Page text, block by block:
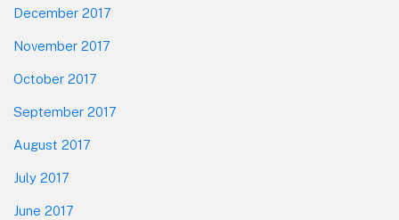
December 2017
November 2017
October 2017
September 2017
August 2017
July 2017
June 2017